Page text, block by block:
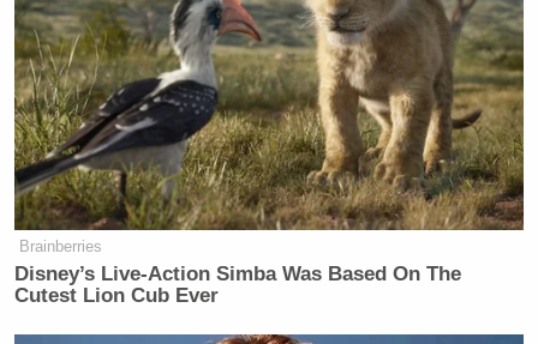
Your daily summary and analysis of what the many,
many media newsletters are saying and reporting.
Subscribe now!
Brainberries
Disney’s Live-Action Simba Was Based On The
Cutest Lion Cub Ever